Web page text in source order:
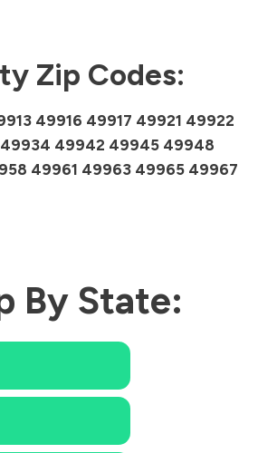
Zip Codes:
49916 49917 49921 49922
49942 49945 49948
49961 49963 49965 49967
By State: